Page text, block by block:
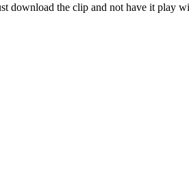
download the clip and not have it play